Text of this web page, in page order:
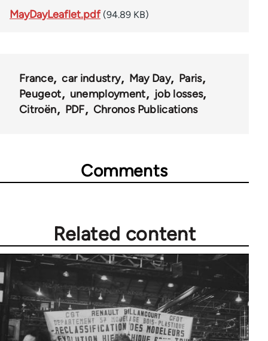
MayDayLeaflet.pdf (94.89 KB)
France car industry May Day
Paris
Peugeot
unemployment
job losses
Citroën
PDF Chronos Publications
Comments
Related content